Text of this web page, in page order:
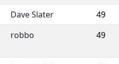
Dave Slater 49
robbo 49